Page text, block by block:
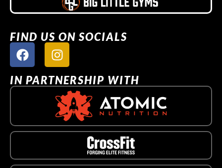
FIND US ON SOCIALS
IN PARTNERSHIP WITH